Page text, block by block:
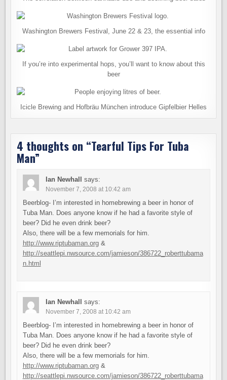
Washington Brewers Festival, June 22 & 23, the essential info
If you’re into experimental hops, you’ll want to know about this
beer
Icicle Brewing and Hofbräu München introduce Gipfelbier Helles
4 thoughts on “Tearful Tips For Tuba
Man”
Ian Newhall says:
November 7, 2008 at 10:42 am
Beerblog- I’m interested in homebrewing a beer in honor of
Tuba Man. Does anyone know if he had a favorite style of
beer? Did he even drink beer?
Also, there will be a few memorials for him.
http://www.riptubaman.org&
http://seattlepi.nwsource.com/jamieson/386722_roberttubama
n.html
Ian Newhall says:
November 7, 2008 at 10:42 am
Beerblog- I’m interested in homebrewing a beer in honor of
Tuba Man. Does anyone know if he had a favorite style of
beer? Did he even drink beer?
Also, there will be a few memorials for him.
http://www.riptubaman.org&
http://seattlepi.nwsource.com/jamieson/386722_roberttubama